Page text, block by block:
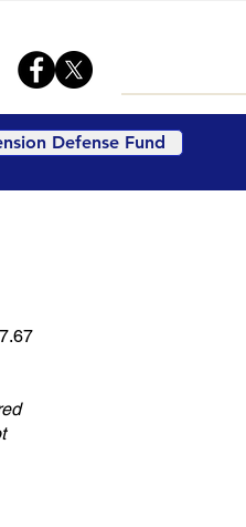
Defense Fund